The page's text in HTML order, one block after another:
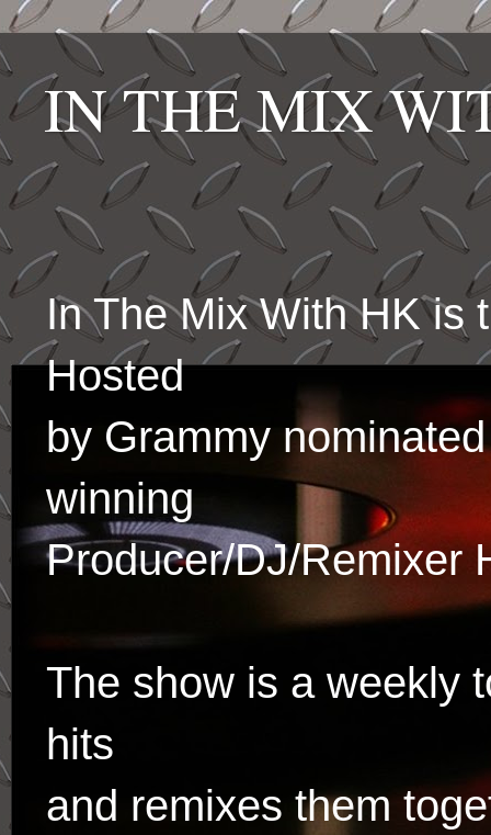
IN THE MIX
In The Mix With HK is
Hosted
by Grammy
winning
Producer/DJ/Remixer
The show is a weekly
hits
and remixes them